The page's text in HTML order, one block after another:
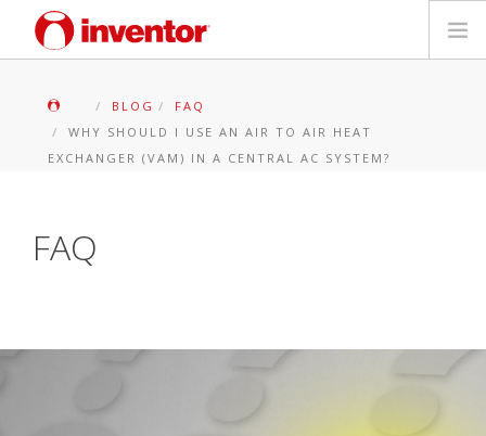
Trova un punto vendita
BLOG
FAQ
WHY SHOULD I USE AN AIR TO AIR HEAT
EXCHANGER (VAM) IN A CENTRAL AC SYSTEM?
FAQ